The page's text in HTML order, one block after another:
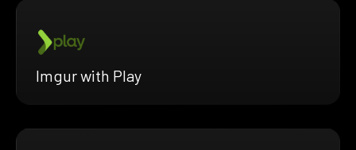
Imgur with Play